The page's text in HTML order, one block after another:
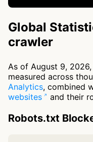
Global
crawler
As of August 9,
measured across
Analytics, combined
websites
and their
Robots.txt